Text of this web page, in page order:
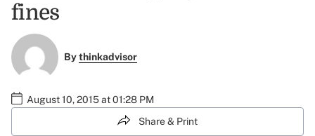
fines
Bythinkadvisor
August 10, 2015 at 01:28 PM
Share & Print